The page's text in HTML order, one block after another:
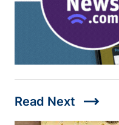
Read Next trending_flat